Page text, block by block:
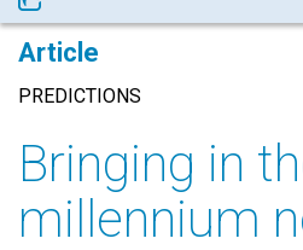
Article
PREDICTIONS
Bringing in
millennium